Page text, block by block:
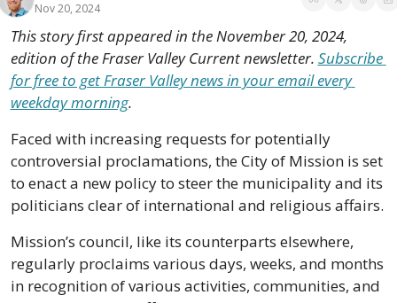
Nov 20, 2024
This story first appeared in the November 20, 2024,
edition of the Fraser Valley Current newsletter. Subscribe
for free to get Fraser Valley news in your email every
weekday morning.
Faced with increasing requests for potentially
controversial proclamations, the City of Mission is set
to enact a new policy to steer the municipality and its
politicians clear of international and religious affairs.
Mission’s council, like its counterparts elsewhere,
regularly proclaims various days, weeks, and months
in recognition of various activities, communities, and